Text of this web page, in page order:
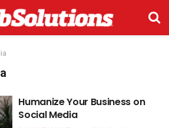
Humanize Your Business on
Social Media